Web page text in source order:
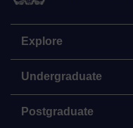
Explore
Undergraduate
Postgraduate